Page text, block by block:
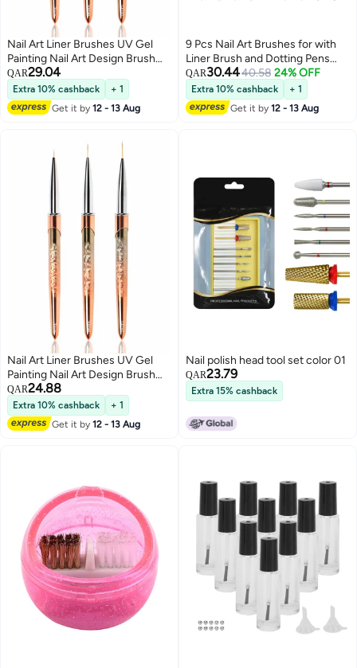
Nail Art Liner Brushes UV Gel
Painting Nail Art Design Brush
Unique Texture Metal Handle
Nail Drawing Pens Detail Brush
3D Nail Art Brush 7mm 10mm
13mm 3pcs
QAR29.04
Extra 10% cashback
+ 1
Get it by12 - 13 Aug
9 Pcs Nail Art Brushes for with
Liner Brush and Dotting Pens
Home Use Professional Salon
Tools Puller Pen Double Point
Drilling
QAR30.4440.58 24% OFF
Extra 10% cashback
+ 1
Get it by12 - 13 Aug
Nail Art Liner Brushes UV Gel
Painting Nail Art Design Brush
Unique Texture Metal Handle
Nail Drawing Pens Detail Brush
3D Nail Art Brush 7mm 10mm
13mm 3pcs
QAR24.88
Extra 10% cashback
+ 1
Get it by12 - 13 Aug
Nail polish head tool set color 01
QAR23.79
Extra 15% cashback